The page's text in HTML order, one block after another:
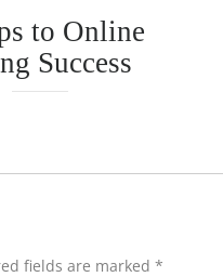
to Online
Success
fields are marked *